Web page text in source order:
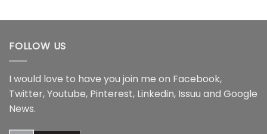
$18.99
FOLLOW US
I would love to have you join me on Facebook,
Twitter,Youtube, Pinterest, Linkedin, Issuu and Google
News.